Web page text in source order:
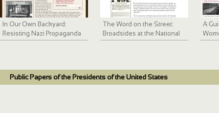
In Our Own Backyard:
Resisting Nazi Propaganda
in Southern California 1933-
The Word on the Street:
Broadsides at the National
Library of Scotland
A
Public Papers of the Presidents of the United States